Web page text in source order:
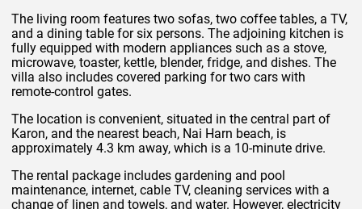
The living room features two sofas, two coffee tables, a TV,
and a dining table for six persons. The adjoining kitchen is
fully equipped with modern appliances such as a stove,
microwave, toaster, kettle, blender, fridge, and dishes. The
villa also includes covered parking for two cars with
remote-control gates.
The location is convenient, situated in the central part of
Karon, and the nearest beach, Nai Harn beach, is
approximately 4.3 km away, which is a 10-minute drive.
The rental package includes gardening and pool
maintenance, internet, cable TV, cleaning services with a
change of linen and towels, and water. However, electricity